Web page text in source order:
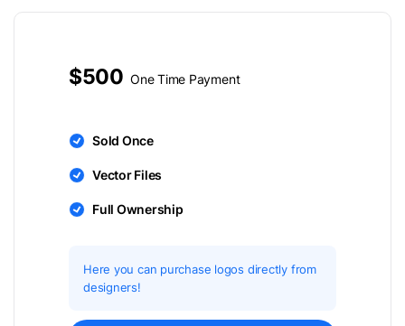
$500 One Time Payment
Sold Once
Vector Files
Full Ownership
Here you can purchase logos directly from
designers!